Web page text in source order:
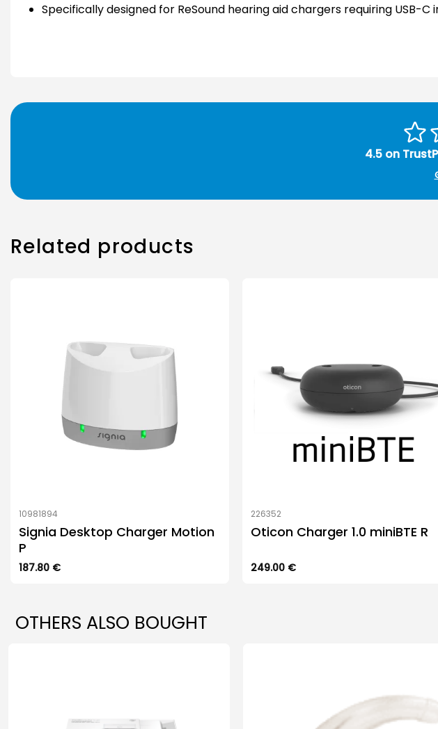
Specifically designed for ReSound hearing aid chargers requiring USB-C
4.5 on
Related products
10981894
Signia Desktop Charger Motion
P
187.80 €
226352
Oticon Charger 1.0 miniBTE R
249.00 €
OTHERS ALSO BOUGHT